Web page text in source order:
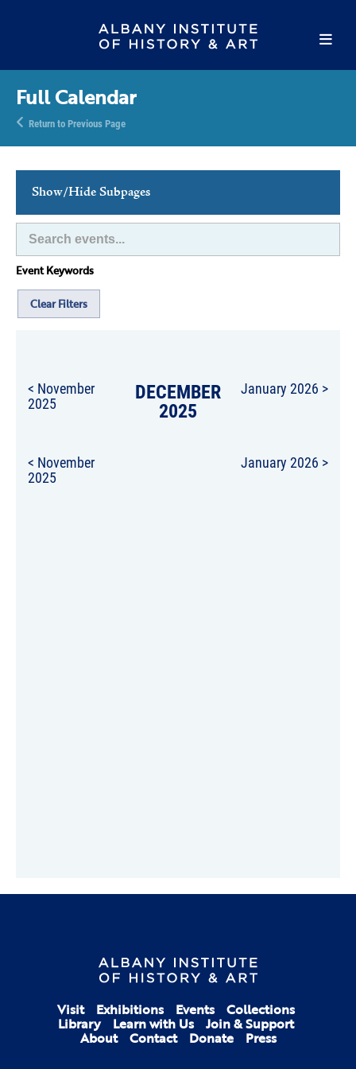
Full Calendar
Return to Previous Page
Show/Hide Subpages
This Week's Events
Full Calendar
Family Events
Host an Event
Event Keywords
Clear Filters
< November
2025 DECEMBER
2025
January 2026 >
< November
2025
January 2026 >
Visit Exhibitions Events Collections
Library Learn with Us Join & Support
About Contact Donate Press